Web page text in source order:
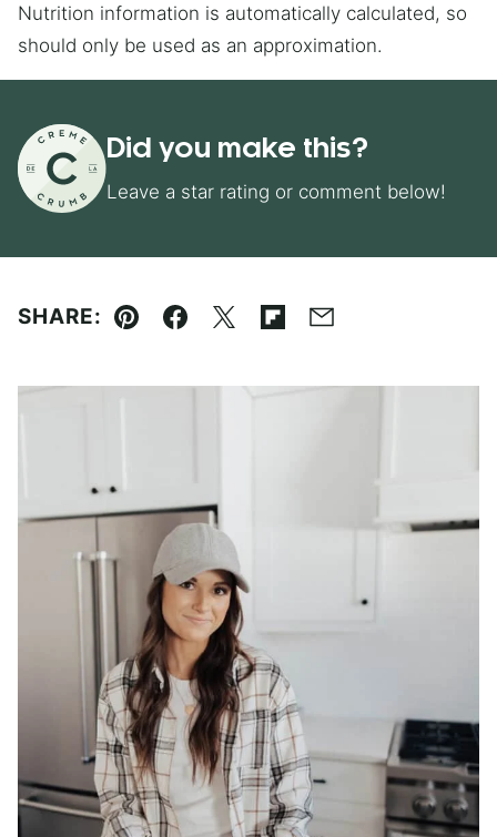
Nutrition information is automatically calculated, so
should only be used as an approximation.
Did you make this?
Leave a star rating or comment below!
SHARE:
Pin Facebook
TweetFlipboard
Email